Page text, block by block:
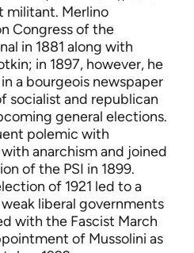
militant. Merlino
Congress of the
in 1881 along with
in 1897, however, he
a bourgeois newspaper
socialist and republican
general elections.
polemic with
anarchism and joined
of the PSI in 1899.
of 1921 led to a
liberal governments
with the Fascist March
of Mussolini as